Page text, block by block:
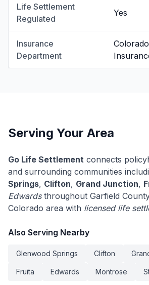
Life Settlement
Regulated
Yes
Insurance
Department
Serving Your Area
Go Life Settlement connects
and surrounding communities
Springs, Clifton, Grand Junction,
Edwardsthroughout Garfield
Colorado area with licensed life
Also Serving Nearby
Glenwood Springs Clifton
Fruita Edwards Montrose